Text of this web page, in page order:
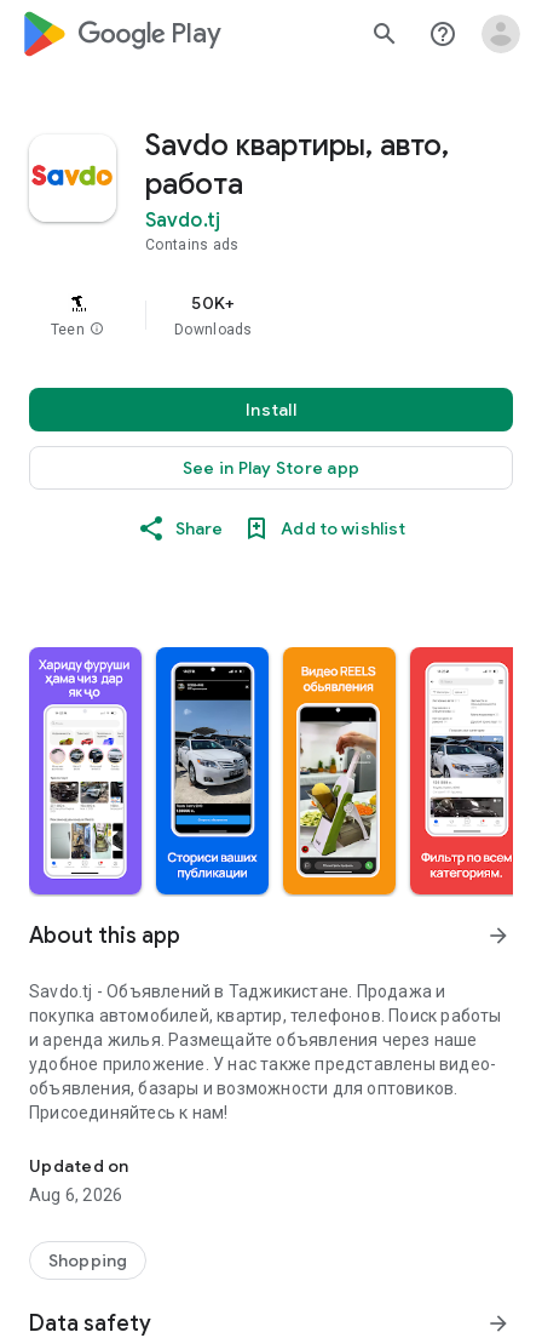
google_logo Play search help_outline
Savdo квартиры, авто,
работа
Savdo.tj
Contains ads
Teen info
50K+
Downloads
Install
See in Play Store app
Share Add to wishlist
About this app arrow_forward
Savdo.tj - Объявлений в Таджикистане. Продажа и
покупка автомобилей, квартир, телефонов. Поиск работы
и аренда жилья. Размещайте объявления через наше
удобное приложение. У нас также представлены видео-
объявления, базары и возможности для оптовиков.
Присоединяйтесь к нам!
Updated on
Aug 6, 2026
Shopping
Data safety arrow_forward